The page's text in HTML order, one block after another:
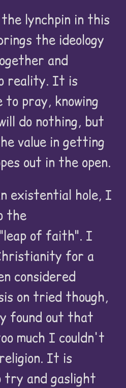
lynchpin in this
the ideology
and
reality. It is
pray, knowing
do nothing, but
value in getting
out in the open.
existential hole, I
the
of faith". I
for a
considered
on tried though,
found out that
much I couldn't
It is
try and gaslight